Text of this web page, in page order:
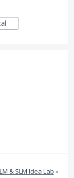
& SLM Idea Lab »